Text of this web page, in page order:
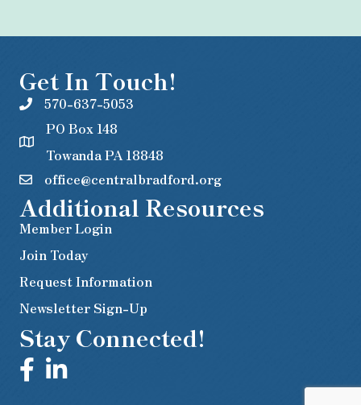
Get In Touch!
570-637-5053
PO Box 148
Towanda PA 18848
office@centralbradford.org
Additional Resources
Member Login
Join Today
Request Information
Newsletter Sign-Up
Stay Connected!